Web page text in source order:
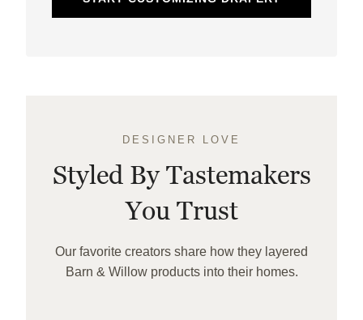
DESIGNER LOVE
Styled By Tastemakers
You Trust
Our favorite creators share how they layered
Barn & Willow products into their homes.